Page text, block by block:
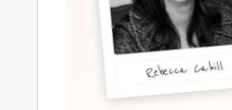
Rebecca Cahill